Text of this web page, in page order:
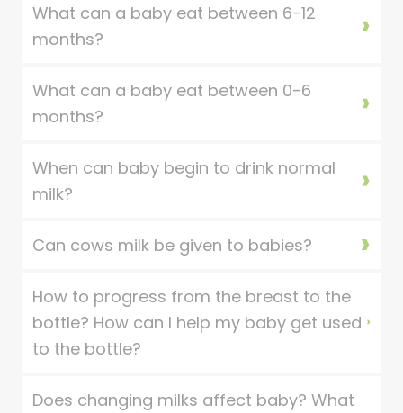
What can a baby eat between 6-12
months?
What can a baby eat between 0-6
months?
When can baby begin to drink normal
milk?
Can cows milk be given to babies?
How to progress from the breast to the
bottle? How can I help my baby get used
to the bottle?
Does changing milks affect baby? What